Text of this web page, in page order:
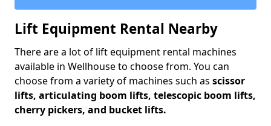
Lift Equipment Rental Nearby
There are a lot of lift equipment rental machines
available in Wellhouse to choose from. You can
choose from a variety of machines such as scissor
lifts, articulating boom lifts, telescopic boom lifts,
cherry pickers, and bucket lifts.